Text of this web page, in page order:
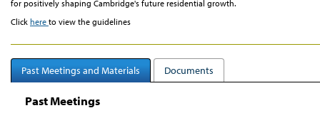
for positively shaping Cambridge's future residential growth.
Click here to view the guidelines
Past Meetings and Materials Documents
Past Meetings